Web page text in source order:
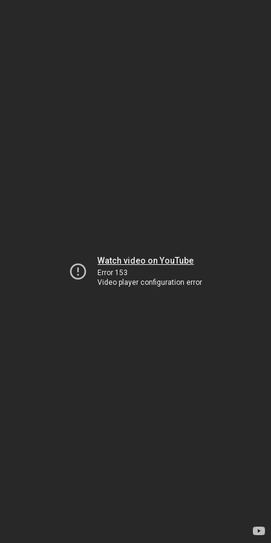
Watch video on YouTube
Error 153
Video player configuration error